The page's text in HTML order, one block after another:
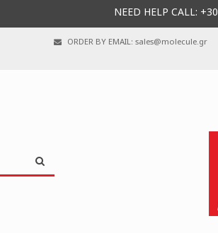
NEED HELP CALL: +30
ORDER BY EMAIL: sales@molecule.gr